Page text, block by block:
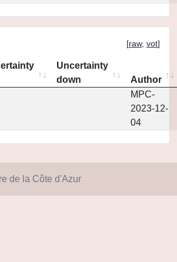
[raw, vot]
Uncertainty
down
Author
MPC-
2023-12-
04
de la Côte d'Azur